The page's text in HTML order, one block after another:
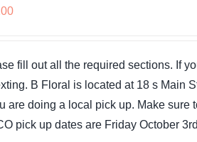
fill out all the required sections. If
B Floral is located at 18 s Main
are doing a local pick up. Make
pick up dates are Friday October